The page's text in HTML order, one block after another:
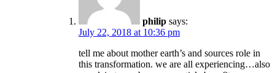
philip says:
July 22, 2018 at 10:36 pm
tell me about mother earth’s and sources role in
this transformation. we are all experiencing…also